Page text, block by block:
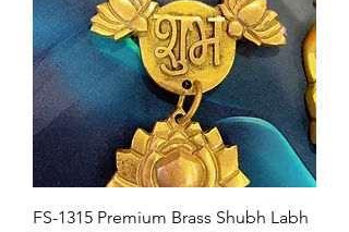
FS-1315 Premium Brass Shubh Labh